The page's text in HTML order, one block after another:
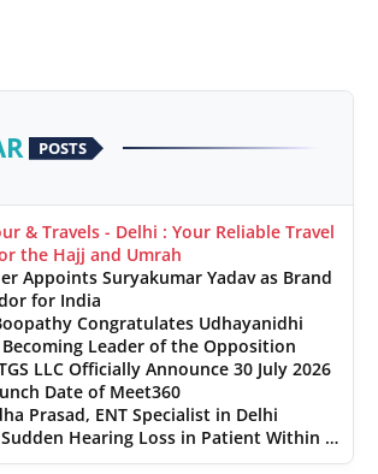
POSTS
& Travels - Delhi : Your Reliable Travel
the Hajj and Umrah
Appoints Suryakumar Yadav as Brand
for India
Congratulates Udhayanidhi
Leader of the Opposition
LLC Officially Announce 30 July 2026
Date of Meet360
Prasad, ENT Specialist in Delhi
Hearing Loss in Patient Within 7